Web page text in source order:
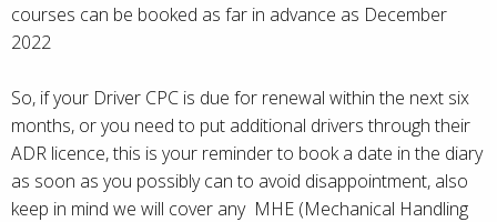
courses can be booked as far in advance as December
2022
So, if your Driver CPC is due for renewal within the next six
months, or you need to put additional drivers through their
ADR licence, this is your reminder to book a date in the diary
as soon as you possibly can to avoid disappointment, also
keep in mind we will cover any MHE (Mechanical Handling